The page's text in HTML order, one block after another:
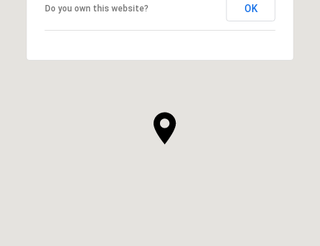
Do you own this website? OK